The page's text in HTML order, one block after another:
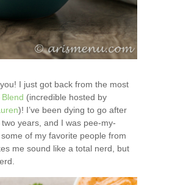
I just got back from the most
Blend (incredible hosted by
)! I’ve been dying to go after
years, and I was pee-my-
of my favorite people from
me sound like a total nerd, but